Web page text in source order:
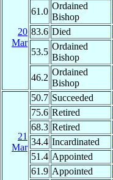
20
Mar
61.0
Ordained
Bishop
83.6 Died
53.5
Ordained
Bishop
46.2
Ordained
Bishop
21
Mar
50.7 Succeeded
75.6 Retired
68.3 Retired
34.4 Incardinated
51.4 Appointed
61.9 Appointed